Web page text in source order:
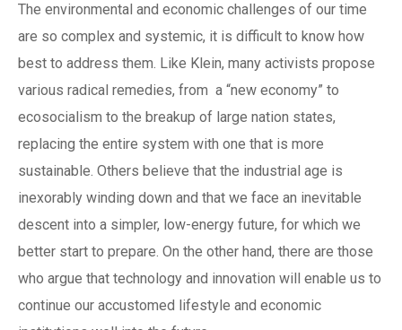
The environmental and economic challenges of our time
are so complex and systemic, it is difficult to know how
best to address them. Like Klein, many activists propose
various radical remedies, from a “new economy” to
ecosocialism to the breakup of large nation states,
replacing the entire system with one that is more
sustainable. Others believe that the industrial age is
inexorably winding down and that we face an inevitable
descent into a simpler, low-energy future, for which we
better start to prepare. On the other hand, there are those
who argue that technology and innovation will enable us to
continue our accustomed lifestyle and economic